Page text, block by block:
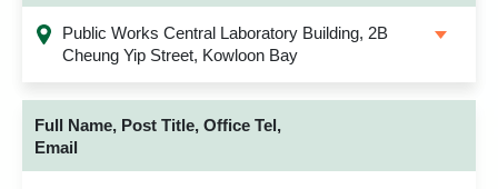
Public Works Central Laboratory Building, 2B
Cheung Yip Street, Kowloon Bay
Full Name, Post Title, Office Tel,
Email